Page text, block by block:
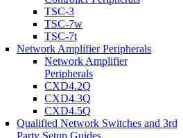
TSC-3
TSC-7w
TSC-7t
Network Amplifier Peripherals
Network Amplifier
Peripherals
CXD4.2Q
CXD4.3Q
CXD4.5Q
Qualified Network Switches and 3rd
Party Setup Guides